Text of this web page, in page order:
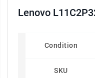
Lenovo
Condition
SKU